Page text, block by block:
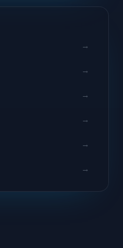
→
→
→
→
→
→